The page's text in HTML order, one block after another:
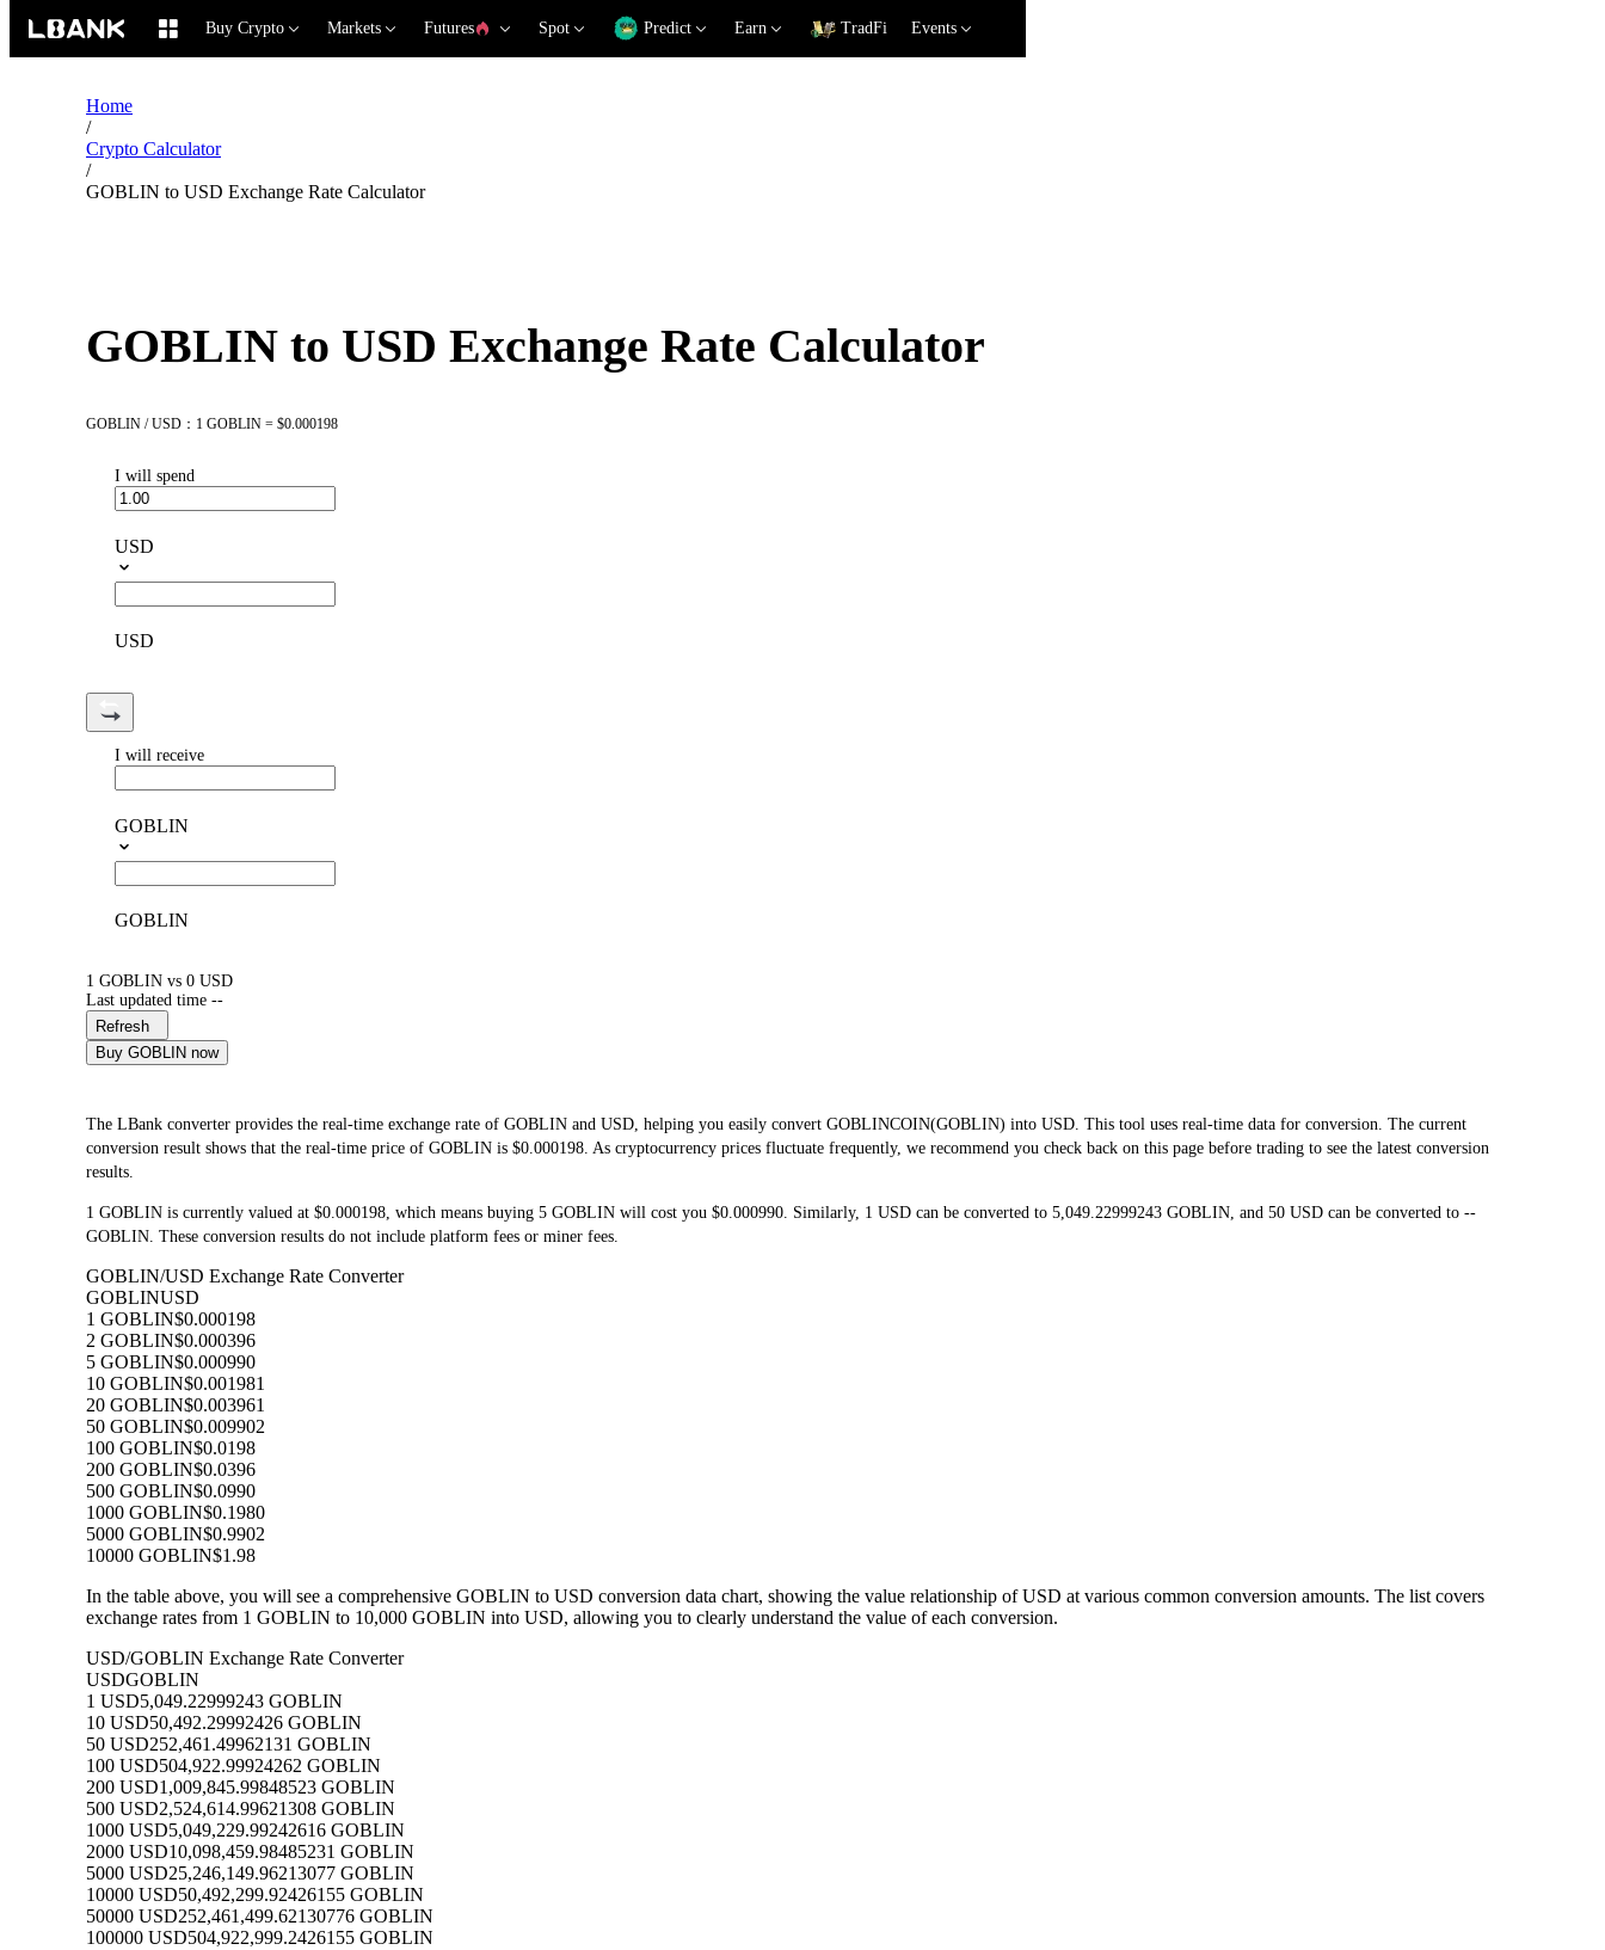
Buy Crypto Markets Futures Spot Predict Earn TradFi Events
Home
/
Crypto Calculator
/
GOBLIN to USD Exchange Rate Calculator
GOBLIN to USD Exchange Rate Calculator
GOBLIN / USD：1 GOBLIN = $0.000198
I will spend
USD
USD
I will receive
GOBLIN
GOBLIN
1 GOBLIN vs 0 USD
Last updated time --
Refresh
Buy GOBLIN now
The LBank converter provides the real-time exchange rate of GOBLIN and USD, helping you easily convert GOBLINCOIN(GOBLIN) into USD. This tool uses real-time data for conversion. The current
conversion result shows that the real-time price of GOBLIN is $0.000198. As cryptocurrency prices fluctuate frequently, we recommend you check back on this page before trading to see the latest conversion
results.
1 GOBLIN is currently valued at $0.000198, which means buying 5 GOBLIN will cost you $0.000990. Similarly, 1 USD can be converted to 5,049.22999243 GOBLIN, and 50 USD can be converted to --
GOBLIN. These conversion results do not include platform fees or miner fees.
GOBLIN/USD Exchange Rate Converter
GOBLINUSD
1 GOBLIN$0.000198
2 GOBLIN$0.000396
5 GOBLIN$0.000990
10 GOBLIN$0.001981
20 GOBLIN$0.003961
50 GOBLIN$0.009902
100 GOBLIN$0.0198
200 GOBLIN$0.0396
500 GOBLIN$0.0990
1000 GOBLIN$0.1980
5000 GOBLIN$0.9902
10000 GOBLIN$1.98
In the table above, you will see a comprehensive GOBLIN to USD conversion data chart, showing the value relationship of USD at various common conversion amounts. The list covers
exchange rates from 1 GOBLIN to 10,000 GOBLIN into USD, allowing you to clearly understand the value of each conversion.
USD/GOBLIN Exchange Rate Converter
USDGOBLIN
1 USD5,049.22999243 GOBLIN
10 USD50,492.29992426 GOBLIN
50 USD252,461.49962131 GOBLIN
100 USD504,922.99924262 GOBLIN
200 USD1,009,845.99848523 GOBLIN
500 USD2,524,614.99621308 GOBLIN
1000 USD5,049,229.99242616 GOBLIN
2000 USD10,098,459.98485231 GOBLIN
5000 USD25,246,149.96213077 GOBLIN
10000 USD50,492,299.92426155 GOBLIN
50000 USD252,461,499.62130776 GOBLIN
100000 USD504,922,999.2426155 GOBLIN